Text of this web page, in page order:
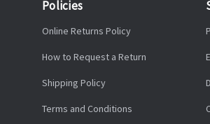
Policies
Online Returns Policy
How to Request a Return
Shipping Policy
Terms and Conditions